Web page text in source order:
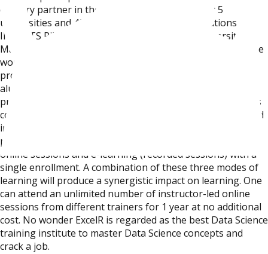
delivery partner in the space of Data Science for 5
universities and 40+ premier educational institutions like
IIM, BITS Pilani, Woxen School of Business, University of
Malaysia, etc. Faculty is our strength. All of our trainers are
working as Data Scientists with over 15+ years of
professional experience. Majority of our trainers are
alumni of IIT, ISB and IIM and a few of them are PhD
professionals. Owing to our faculty, ExcelR’s certification is
considered to be the best Data Science certification offered
in this space. ExcelR offers a blended learning model where
participants can avail themselves classroom, instructor-led
online sessions and e-learning (recorded sessions) with a
single enrollment. A combination of these three modes of
learning will produce a synergistic impact on learning. One
can attend an unlimited number of instructor-led online
sessions from different trainers for 1 year at no additional
cost. No wonder ExcelR is regarded as the best Data Science
training institute to master Data Science concepts and
crack a job.